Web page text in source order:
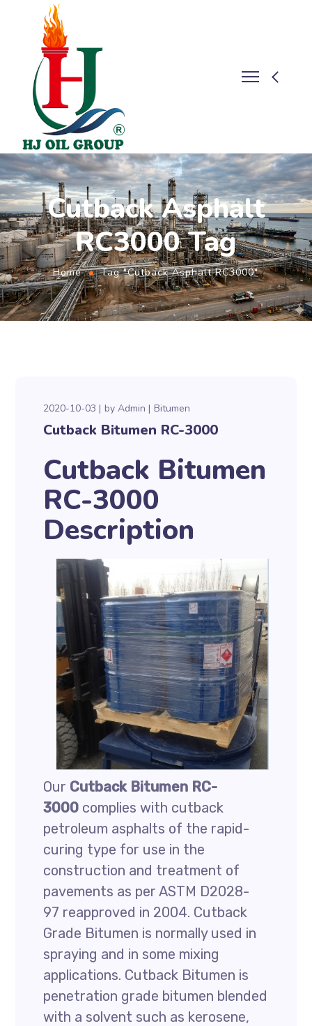
Cutback Asphalt
RC3000 Tag
Home Tag "Cutback Asphalt RC3000"
2020-10-03 byAdmin Bitumen
Cutback Bitumen RC-3000
Cutback Bitumen
RC-3000
Description
Our Cutback Bitumen RC-
3000 complies with cutback
petroleum asphalts of the rapid-
curing type for use in the
construction and treatment of
pavements as per ASTM D2028-
97 reapproved in 2004. Cutback
Grade Bitumen is normally used in
spraying and in some mixing
applications. Cutback Bitumen is
penetration grade bitumen blended
with a solvent such as kerosene,